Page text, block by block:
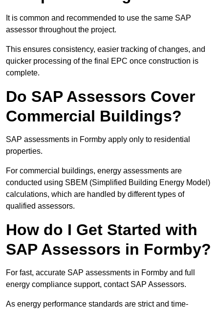
It is common and recommended to use the same SAP
assessor throughout the project.
This ensures consistency, easier tracking of changes, and
quicker processing of the final EPC once construction is
complete.
Do SAP Assessors Cover
Commercial Buildings?
SAP assessments in Formby apply only to residential
properties.
For commercial buildings, energy assessments are
conducted using SBEM (Simplified Building Energy Model)
calculations, which are handled by different types of
qualified assessors.
How do I Get Started with
SAP Assessors in Formby?
For fast, accurate SAP assessments in Formby and full
energy compliance support, contact SAP Assessors.
As energy performance standards are strict and time-